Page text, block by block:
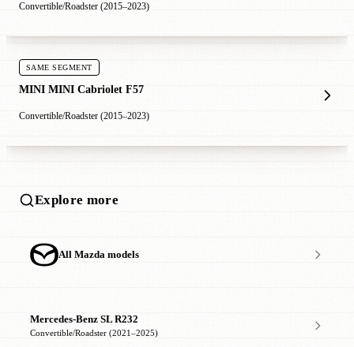
Convertible/Roadster (2015–2023)
SAME SEGMENT
MINI MINI Cabriolet F57
Convertible/Roadster (2015–2023)
Explore more
All Mazda models
Mercedes-Benz SL R232
Convertible/Roadster (2021–2025)